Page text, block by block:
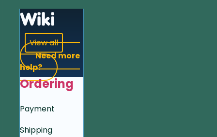
Wiki
View all
Need more
help?
Ordering
Payment
Shipping